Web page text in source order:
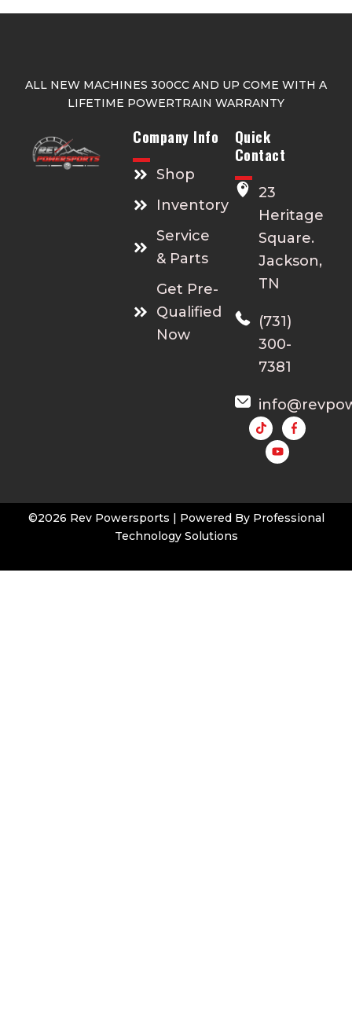
ALL NEW MACHINES 300CC AND UP COME WITH A
LIFETIME POWERTRAIN WARRANTY
Company Info
Shop
Inventory
Service
& Parts
Get Pre-
Qualified
Now
Quick
Contact
23
Heritage
Square.
Jackson,
TN
(731)
300-
7381
Y
o
u
t
u
©2026 Rev Powersports | Powered By Professional
Technology Solutions